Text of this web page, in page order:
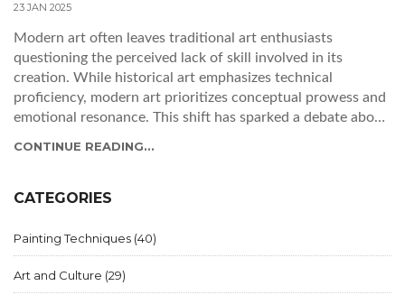
23 JAN 2025
Modern art often leaves traditional art enthusiasts
questioning the perceived lack of skill involved in its
creation. While historical art emphasizes technical
proficiency, modern art prioritizes conceptual prowess and
emotional resonance. This shift has sparked a debate about
perspectives, this article unravels the complexity
CONTINUE READING...
CATEGORIES
Painting Techniques (40)
Art and Culture (29)